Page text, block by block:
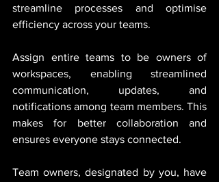
streamline processes and optimise
efficiency across your teams.
Assign entire teams to be owners of
workspaces, enabling streamlined
communication, updates, and
notifications among team members. This
makes for better collaboration and
ensures everyone stays connected.
Team owners, designated by you, have